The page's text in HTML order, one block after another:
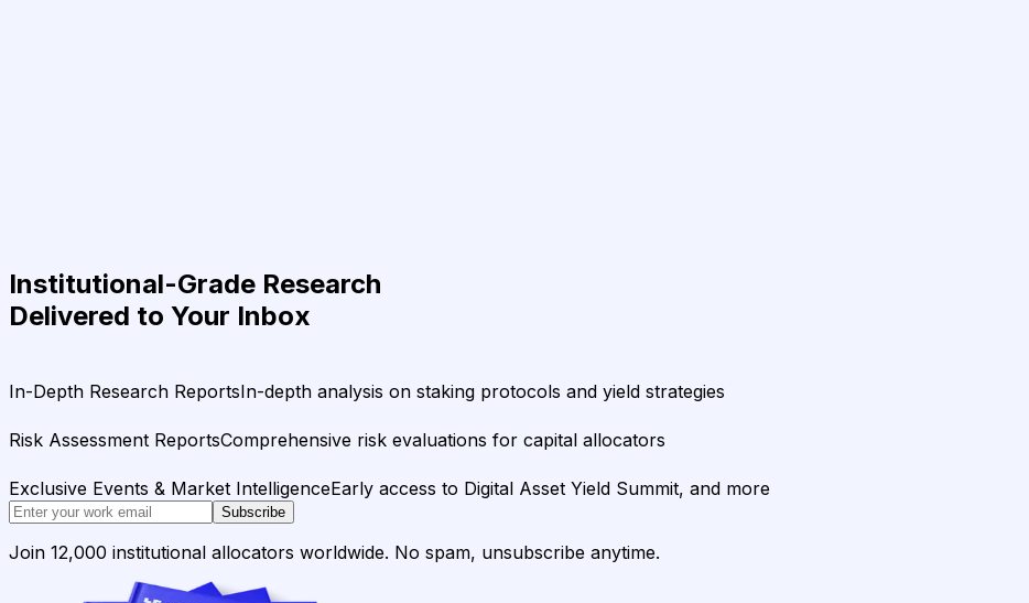
Institutional-Grade Research
Delivered to Your Inbox
In-Depth Research ReportsIn-depth analysis on staking protocols and yield strategies
Risk Assessment ReportsComprehensive risk evaluations for capital allocators
Exclusive Events & Market IntelligenceEarly access to Digital Asset Yield Summit, and more
Subscribe
Join 12,000 institutional allocators worldwide. No spam, unsubscribe anytime.